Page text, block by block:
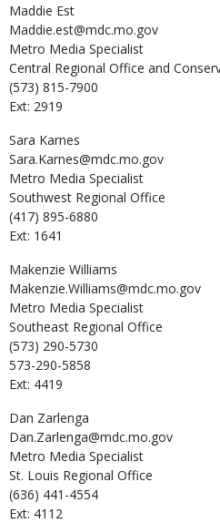
Maddie Est
Maddie.est@mdc.mo.gov
Metro Media Specialist
Central Regional Office and
(573) 815-7900
Ext: 2919
Sara Karnes
Sara.Karnes@mdc.mo.gov
Metro Media Specialist
Southwest Regional Office
(417) 895-6880
Ext: 1641
Makenzie Williams
Makenzie.Williams@mdc.mo.gov
Metro Media Specialist
Southeast Regional Office
(573) 290-5730
573-290-5858
Ext: 4419
Dan Zarlenga
Dan.Zarlenga@mdc.mo.gov
Metro Media Specialist
St. Louis Regional Office
(636) 441-4554
Ext: 4112